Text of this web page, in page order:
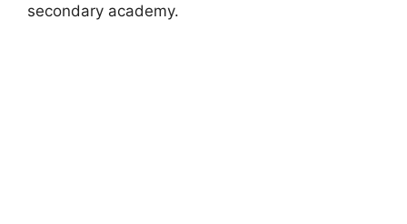
secondary academy.